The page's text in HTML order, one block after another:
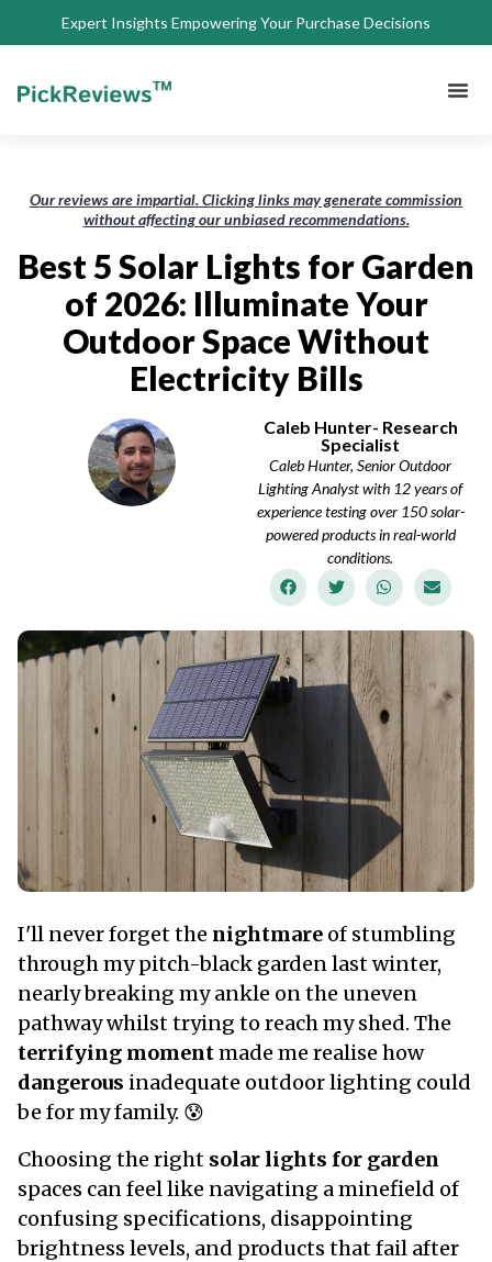
Expert Insights Empowering Your Purchase Decisions
Our reviews are impartial. Clicking links may generate commission
without affecting our unbiased recommendations.
Best 5 Solar Lights for Garden
of 2026: Illuminate Your
Outdoor Space Without
Electricity Bills
Caleb Hunter- Research
Specialist
Caleb Hunter, Senior Outdoor
Lighting Analyst with 12 years of
experience testing over 150 solar-
powered products in real-world
conditions.
I'll never forget the nightmare of stumbling
through my pitch-black garden last winter,
nearly breaking my ankle on the uneven
pathway whilst trying to reach my shed. The
terrifying momentmade me realise how
dangerous inadequate outdoor lighting could
be for my family. 😰
Choosing the right solar lights for garden
spaces can feel like navigating a minefield of
confusing specifications, disappointing
brightness levels, and products that fail after